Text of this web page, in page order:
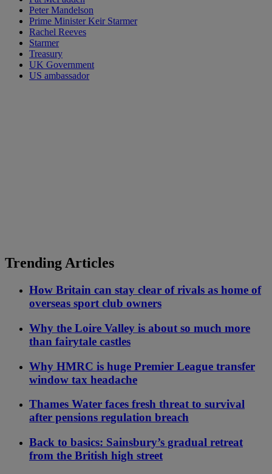
Peter Mandelson
Prime Minister Keir Starmer
Rachel Reeves
Starmer
Treasury
UK Government
US ambassador
Trending Articles
How Britain can stay clear of rivals as home of
overseas sport club owners
Why the Loire Valley is about so much more
than fairytale castles
Why HMRC is huge Premier League transfer
window tax headache
Thames Water faces fresh threat to survival
after pensions regulation breach
Back to basics: Sainsbury’s gradual retreat
from the British high street